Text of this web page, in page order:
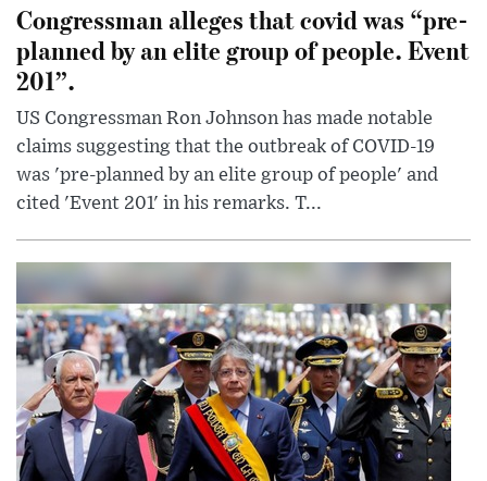
Congressman alleges that covid was “pre-
planned by an elite group of people. Event
201”.
US Congressman Ron Johnson has made notable
claims suggesting that the outbreak of COVID-19
was 'pre-planned by an elite group of people' and
cited 'Event 201' in his remarks. T...